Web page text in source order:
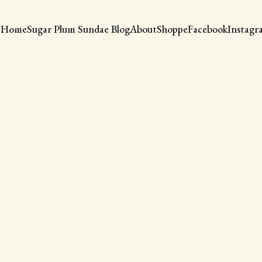
HomeSugar Plum Sundae BlogAboutShoppeFacebook